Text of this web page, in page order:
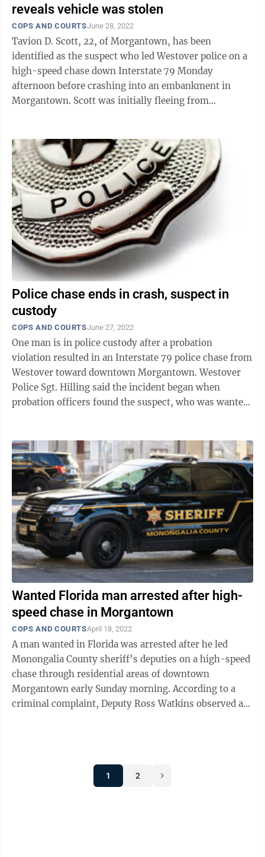
reveals vehicle was stolen
COPS AND COURTSJune 28, 2022
Tavion D. Scott, 22, of Morgantown, has been
identified as the suspect who led Westover police on a
high-speed chase down Interstate 79 Monday
afternoon before crashing into an embankment in
Morgantown. Scott was initially fleeing from
Police chase ends in crash, suspect in
custody
COPS AND COURTSJune 27, 2022
One man is in police custody after a probation
violation resulted in an Interstate 79 police chase from
Westover toward downtown Morgantown. Westover
Police Sgt. Hilling said the incident began when
probation officers found the suspect, who was wanted
Wanted Florida man arrested after high-
speed chase in Morgantown
COPS AND COURTSApril 18, 2022
A man wanted in Florida was arrested after he led
Monongalia County sheriff’s deputies on a high-speed
chase through residential areas of downtown
Morgantown early Sunday morning. According to a
criminal complaint, Deputy Ross Watkins observed a
1 2